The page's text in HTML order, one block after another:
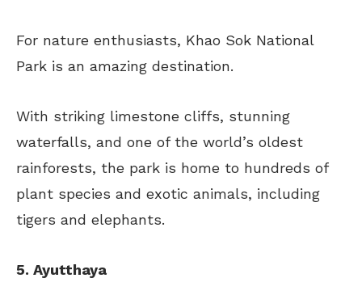
For nature enthusiasts, Khao Sok National
Park is an amazing destination.
With striking limestone cliffs, stunning
waterfalls, and one of the world’s oldest
rainforests, the park is home to hundreds of
plant species and exotic animals, including
tigers and elephants.
5. Ayutthaya